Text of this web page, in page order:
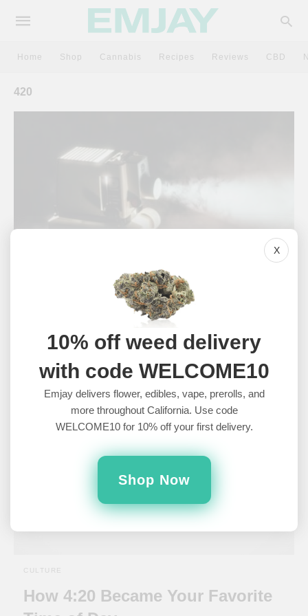
10% off weed delivery
with code WELCOME10
Emjay delivers flower, edibles, vape, prerolls, and
more throughout California. Use code
WELCOME10 for 10% off your first delivery.
Shop Now
X
Home Shop Cannabis Recipes Reviews CBD
420
7 Of The Best Stoner Movies
What are the best stoner movies to watch?Watching movies is
arguably the best thing to do stoned. They’re relaxing and…
6 years ago
CULTURE
How 4:20 Became Your Favorite